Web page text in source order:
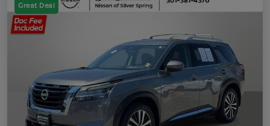
Great Deal